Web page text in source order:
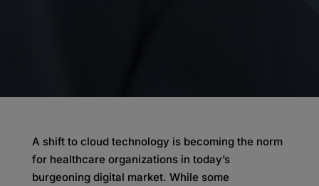
A shift to cloud technology is becoming the norm
for healthcare organizations in today’s
burgeoning digital market. While some